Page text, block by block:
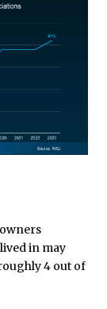
in may
4 out of